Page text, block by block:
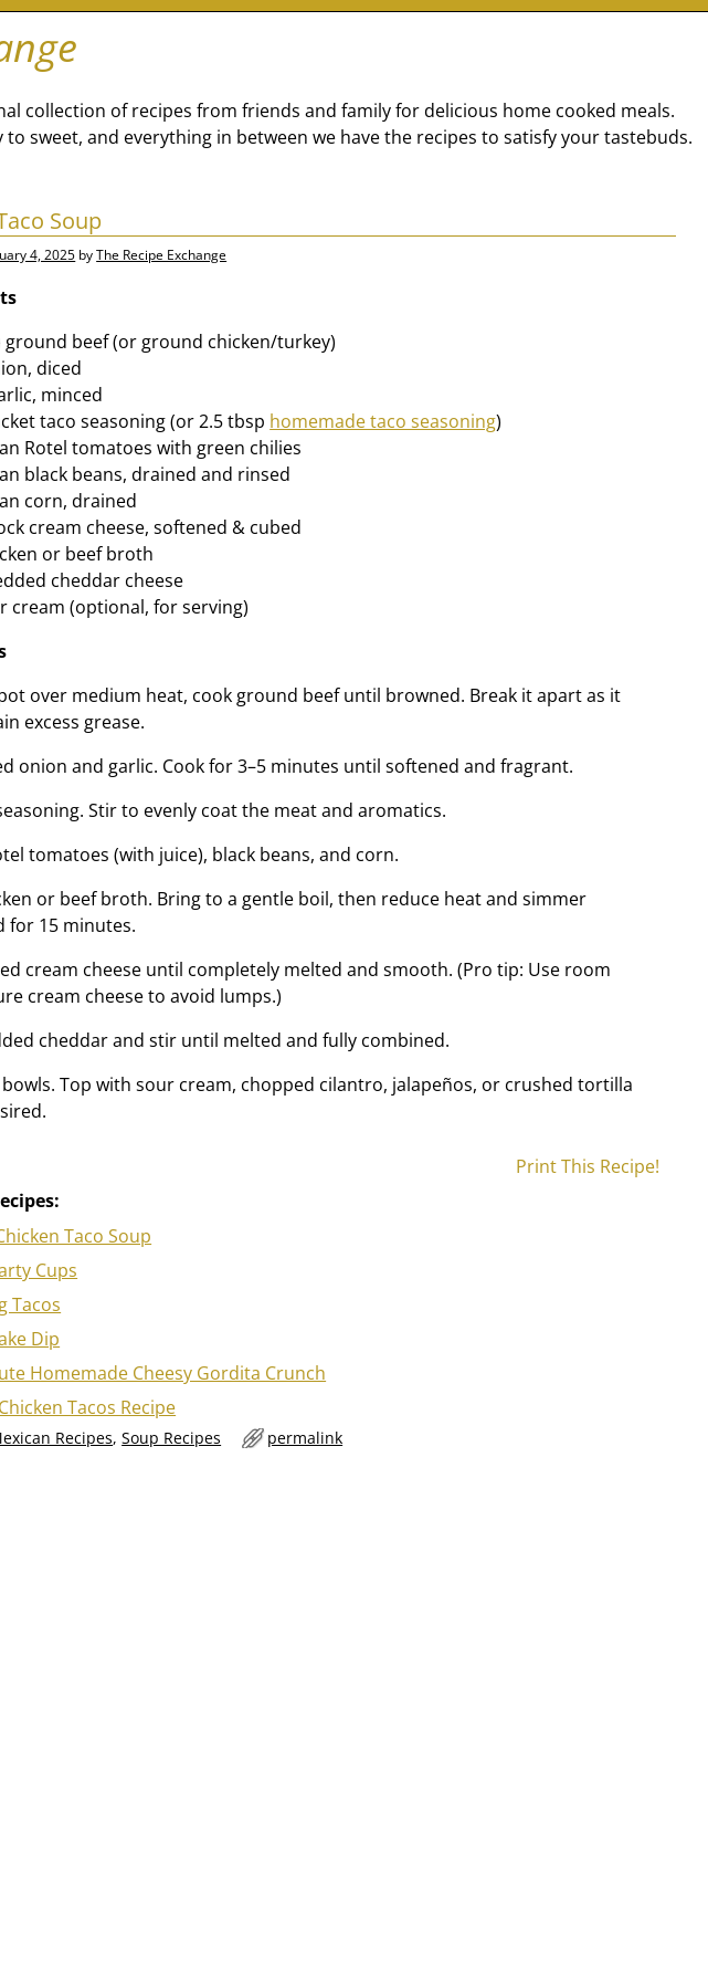
collection of recipes from friends and family for delicious home cooked meals.
to sweet, and everything in between we have the recipes to satisfy your tastebuds.
Soup
4, 2025 byThe Recipe Exchange
ground beef (or ground chicken/turkey)
diced
minced
taco seasoning (or 2.5 tbsp homemade taco seasoning)
Rotel tomatoes with green chilies
black beans, drained and rinsed
corn, drained
cream cheese, softened & cubed
or beef broth
cheddar cheese
cream (optional, for serving)
over medium heat, cook ground beef until browned. Break it apart as it
excess grease.
onion and garlic. Cook for 3–5 minutes until softened and fragrant.
Stir to evenly coat the meat and aromatics.
tomatoes (with juice), black beans, and corn.
or beef broth. Bring to a gentle boil, then reduce heat and simmer
for 15 minutes.
cream cheese until completely melted and smooth. (Pro tip: Use room
cream cheese to avoid lumps.)
cheddar and stir until melted and fully combined.
Top with sour cream, chopped cilantro, jalapeños, or crushed tortilla
Print This Recipe!
Taco Soup
Cups
Tacos
Dip
Homemade Cheesy Gordita Crunch
Tacos Recipe
Recipes,Soup Recipes permalink